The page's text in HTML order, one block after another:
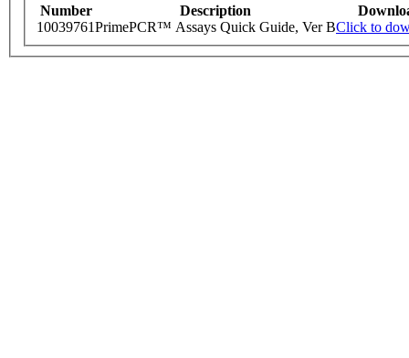
Number Description
10039761PrimePCR™ Assays Quick Guide, Ver BClick to